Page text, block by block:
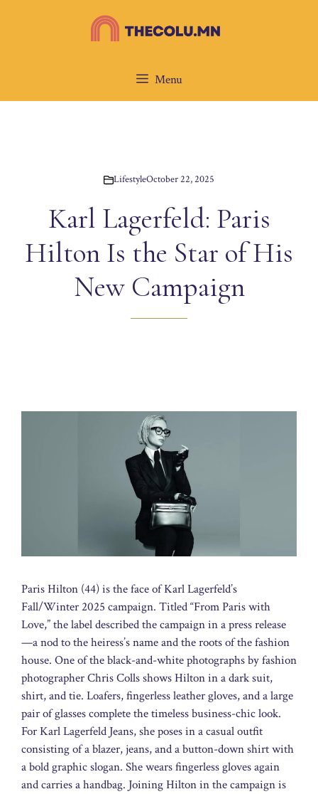
Menu
LifestyleOctober 22, 2025
Karl Lagerfeld: Paris
Hilton Is the Star of His
New Campaign
Paris Hilton (44) is the face of Karl Lagerfeld’s
Fall/Winter 2025 campaign. Titled “From Paris with
Love,” the label described the campaign in a press release
—a nod to the heiress’s name and the roots of the fashion
house. One of the black-and-white photographs by fashion
photographer Chris Colls shows Hilton in a dark suit,
shirt, and tie. Loafers, fingerless leather gloves, and a large
pair of glasses complete the timeless business-chic look.
For Karl Lagerfeld Jeans, she poses in a casual outfit
consisting of a blazer, jeans, and a button-down shirt with
a bold graphic slogan. She wears fingerless gloves again
and carries a handbag. Joining Hilton in the campaign is